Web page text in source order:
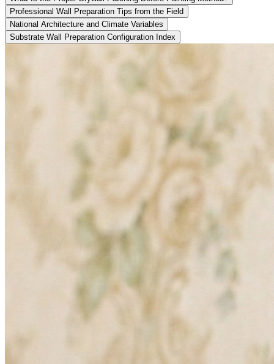
Professional Wall Preparation Tips from the Field
National Architecture and Climate Variables
Substrate Wall Preparation Configuration Index